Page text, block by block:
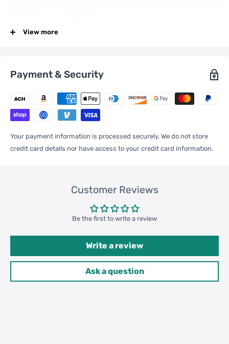
Weight
Qty per Carton
Carton Size
52cm * 35cm * 37cm /
20.47inch * 13.78inch *
View more
Payment & Security
Your payment information is processed securely. We do not store
credit card details nor have access to your credit card information.
Customer Reviews
Be the first to write a review
Write a review
Ask a question